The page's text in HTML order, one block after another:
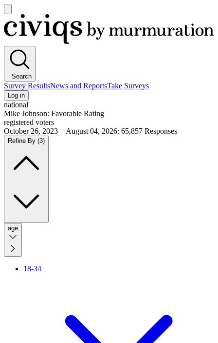
main
menu
Civiqs
Search
Survey ResultsNews and ReportsTake Surveys
Log in
national
Mike Johnson: Favorable Rating
registered voters
October 26, 2023—August 04, 2026: 65,857 Responses
Refine By (3)
age
18-34